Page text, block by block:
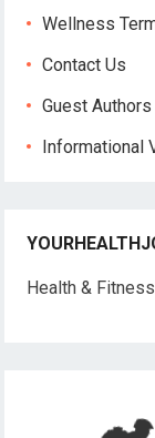
Wellness
Contact Us
Guest Authors
Informational
Health &